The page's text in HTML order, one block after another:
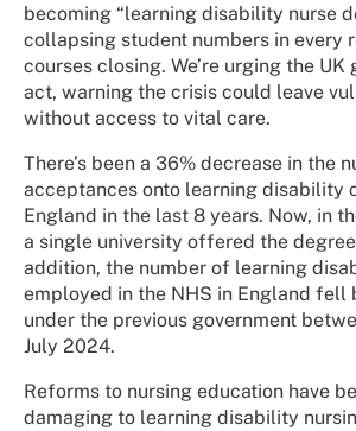
becoming “learning disability nurse
collapsing student numbers in every
courses closing. We’re urging the UK
act, warning the crisis could leave
without access to vital care.
There’s been a 36% decrease in the
acceptances onto learning disability
England in the last 8 years. Now, in
a single university offered the
addition, the number of learning
employed in the NHS in England fell
under the previous government
July 2024.
Reforms to nursing education have
damaging to learning disability